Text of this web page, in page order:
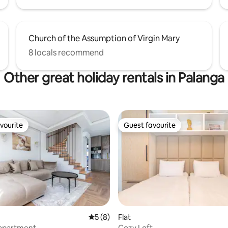
Church of the Assumption of Virgin Mary
8 locals recommend
Other great holiday rentals in Palanga
5 out of 5 average rating, 8 reviews
5 (8)
Guest favourite
Guest favourite
Flat